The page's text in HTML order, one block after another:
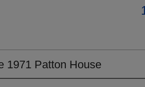
1971 Patton House